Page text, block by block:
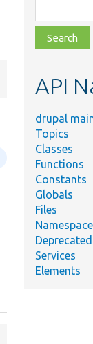
class,
file,
topic,
API
drupal
Topics
Classes
Functions
Constants
Globals
Files
Deprecated
Services
Elements